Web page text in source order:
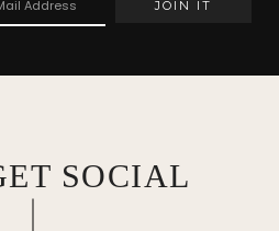
SOCIAL